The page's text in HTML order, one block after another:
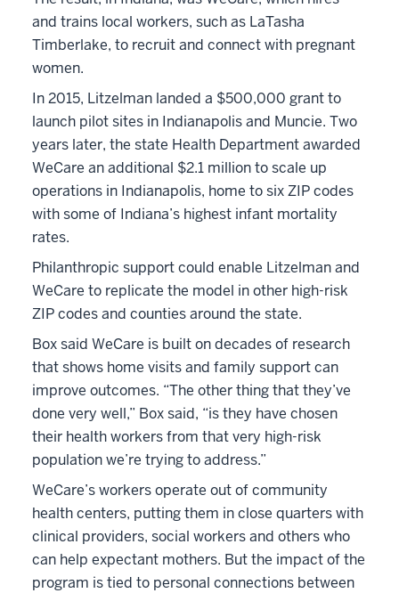
and trains local workers, such as LaTasha
Timberlake, to recruit and connect with pregnant
women.
In 2015, Litzelman landed a $500,000 grant to
launch pilot sites in Indianapolis and Muncie. Two
years later, the state Health Department awarded
WeCare an additional $2.1 million to scale up
operations in Indianapolis, home to six ZIP codes
with some of Indiana’s highest infant mortality
rates.
Philanthropic support could enable Litzelman and
WeCare to replicate the model in other high-risk
ZIP codes and counties around the state.
Box said WeCare is built on decades of research
that shows home visits and family support can
improve outcomes. “The other thing that they’ve
done very well,” Box said, “is they have chosen
their health workers from that very high-risk
population we’re trying to address.”
WeCare’s workers operate out of community
health centers, putting them in close quarters with
clinical providers, social workers and others who
can help expectant mothers. But the impact of the
program is tied to personal connections between